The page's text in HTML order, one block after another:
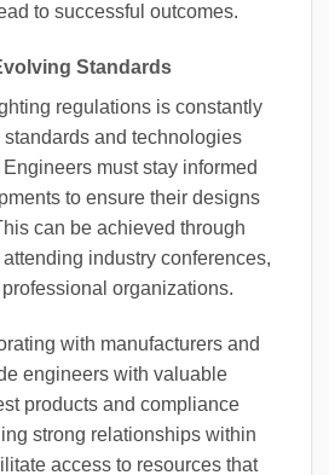
to successful outcomes.
Standards
regulations is constantly
and technologies
must stay informed
to ensure their designs
can be achieved through
industry conferences,
organizations.
with manufacturers and
engineers with valuable
products and compliance
strong relationships within
access to resources that